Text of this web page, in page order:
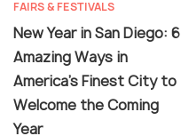
FAIRS & FESTIVALS
New Year in San Diego: 6
Amazing Ways in
America’s Finest City to
Welcome the Coming
Year